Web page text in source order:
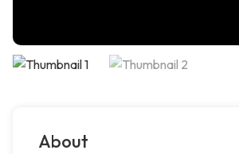
About